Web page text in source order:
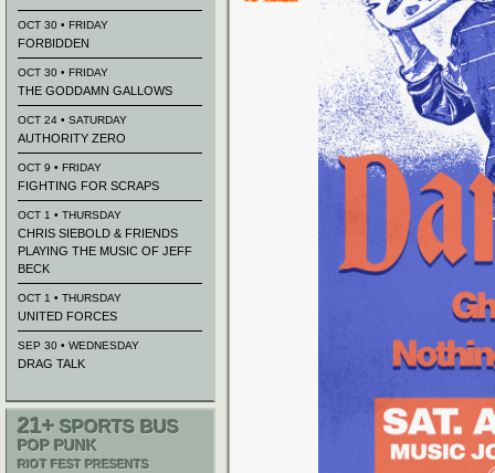
OCT 30 • FRIDAY
FORBIDDEN
OCT 30 • FRIDAY
THE GODDAMN GALLOWS
OCT 24 • SATURDAY
AUTHORITY ZERO
OCT 9 • FRIDAY
FIGHTING FOR SCRAPS
OCT 1 • THURSDAY
CHRIS SIEBOLD & FRIENDS
PLAYING THE MUSIC OF JEFF
BECK
OCT 1 • THURSDAY
UNITED FORCES
SEP 30 • WEDNESDAY
DRAG TALK
21+ SPORTS BUS
POP PUNK
RIOT FEST PRESENTS